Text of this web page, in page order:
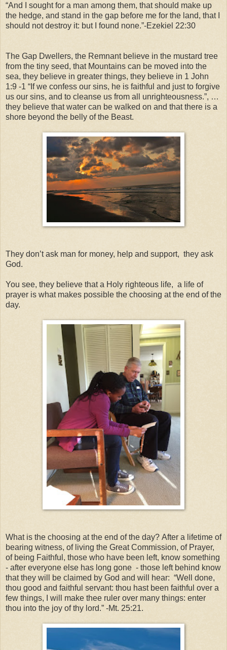
“And I sought for a man among them, that should make up
the hedge, and stand in the gap before me for the land, that I
should not destroy it: but I found none.”-Ezekiel 22:30
The Gap Dwellers, the Remnant believe in the mustard tree
from the tiny seed, that Mountains can be moved into the
sea, they believe in greater things, they believe in 1 John
1:9 -1 “If we confess our sins, he is faithful and just to forgive
us our sins, and to cleanse us from all unrighteousness.”, …
they believe that water can be walked on and that there is a
shore beyond the belly of the Beast.
They don’t ask man for money, help and support, they ask
God.
You see, they believe that a Holy righteous life, a life of
prayer is what makes possible the choosing at the end of the
day.
What is the choosing at the end of the day? After a lifetime of
bearing witness, of living the Great Commission, of Prayer,
of being Faithful, those who have been left, know something
- after everyone else has long gone - those left behind know
that they will be claimed by God and will hear: “Well done,
thou good and faithful servant: thou hast been faithful over a
few things, I will make thee ruler over many things: enter
thou into the joy of thy lord.” -Mt. 25:21.